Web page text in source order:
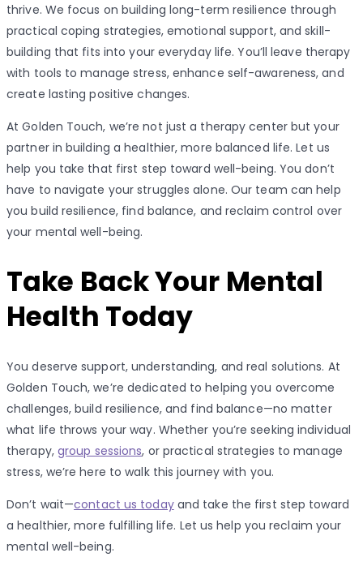
thrive. We focus on building long-term resilience through
practical coping strategies, emotional support, and skill-
building that fits into your everyday life. You’ll leave therapy
with tools to manage stress, enhance self-awareness, and
create lasting positive changes.
At Golden Touch, we’re not just a therapy center but your
partner in building a healthier, more balanced life. Let us
help you take that first step toward well-being. You don’t
have to navigate your struggles alone. Our team can help
you build resilience, find balance, and reclaim control over
your mental well-being.
Take Back Your Mental
Health Today
You deserve support, understanding, and real solutions. At
Golden Touch, we’re dedicated to helping you overcome
challenges, build resilience, and find balance—no matter
what life throws your way. Whether you’re seeking individual
therapy, group sessions, or practical strategies to manage
stress, we’re here to walk this journey with you.
Don’t wait—contact us todayand take the first step toward
a healthier, more fulfilling life. Let us help you reclaim your
mental well-being.